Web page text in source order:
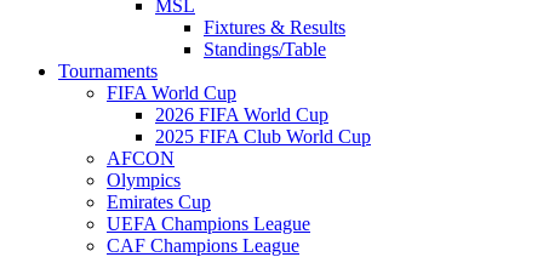
MSL
Fixtures & Results
Standings/Table
Tournaments
FIFA World Cup
2026 FIFA World Cup
2025 FIFA Club World Cup
AFCON
Olympics
Emirates Cup
UEFA Champions League
CAF Champions League